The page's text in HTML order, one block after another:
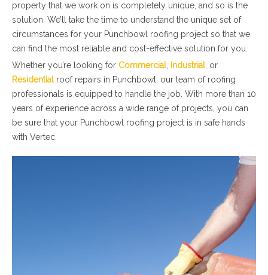
property that we work on is completely unique, and so is the
solution. We’ll take the time to understand the unique set of
circumstances for your Punchbowl roofing project so that we
can find the most reliable and cost-effective solution for you.
Whether you’re looking for Commercial, Industrial, or
Residentialroof repairs in Punchbowl, our team of roofing
professionals is equipped to handle the job. With more than 10
years of experience across a wide range of projects, you can
be sure that your Punchbowl roofing project is in safe hands
with Vertec.